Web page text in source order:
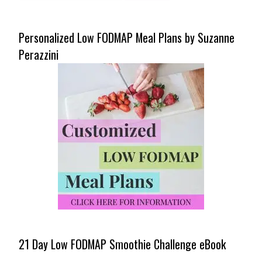
Personalized Low FODMAP Meal Plans by Suzanne
Perazzini
21 Day Low FODMAP Smoothie Challenge eBook